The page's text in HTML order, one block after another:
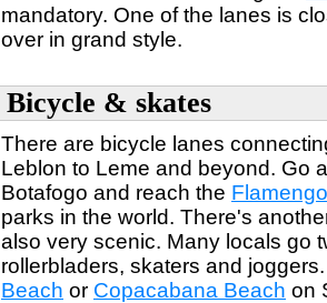
mandatory. One of the lanes is
over in grand style.
Bicycle & skates
There are bicycle lanes
Leblon to Leme and beyond. Go
Botafogo and reach the
parks in the world. There's
also very scenic. Many locals go
rollerbladers, skaters and
Beach or Copacabana Beach on